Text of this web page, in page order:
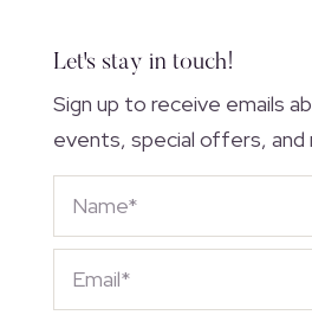
Let's stay in touch!
Sign up to receive emails
events, special offers, and